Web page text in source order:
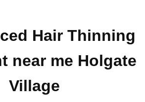
Hair Thinning
near me Holgate
Village